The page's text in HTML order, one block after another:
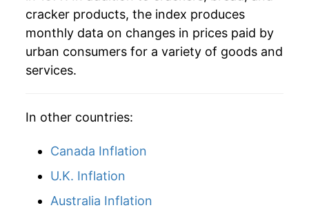
2007 $75.86 1.83%
2008 $81.39 7.30%
2010 $84.99
2011 $87.36
2012 $90.04
cracker products, the index produces
monthly data on changes in prices paid by
urban consumers for a variety of goods and
services.
In other countries:
Canada Inflation
U.K. Inflation
Australia Inflation